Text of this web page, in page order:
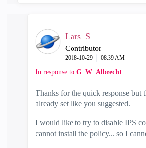
Lars_S_
Contributor
‎2018-10-29 08:39 AM
In response to G_W_Albrecht
Thanks for the quick response but
already set like you suggested.
I would like to try to disable IPS
cannot install the policy... so I